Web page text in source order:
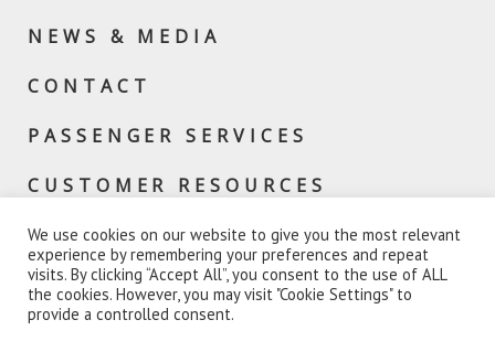
NEWS & MEDIA
CONTACT
PASSENGER SERVICES
CUSTOMER RESOURCES
© 2026 VERMONT RAIL SYSTEM
We use cookies on our website to give you the most relevant
experience by remembering your preferences and repeat
visits. By clicking “Accept All”, you consent to the use of ALL
the cookies. However, you may visit "Cookie Settings" to
provide a controlled consent.